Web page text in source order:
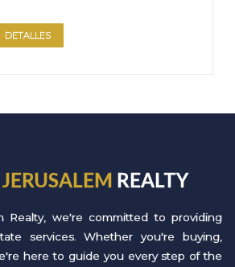
DETALLES
REALTY
Realty, we're committed to providing
services. Whether you're buying,
here to guide you every step of the